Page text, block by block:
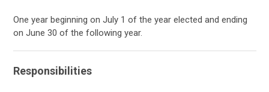
One year beginning on July 1 of the year elected and ending
on June 30 of the following year.
Responsibilities